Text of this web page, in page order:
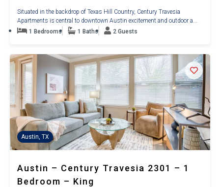
Situated in the backdrop of Texas Hill Country, Century Travesia
Apartments is central to downtown Austin excitement and outdoor a...
1 Bedrooms
1 Baths 2 Guests
Austin, TX
Austin – Century Travesia 2301 – 1
Bedroom – King